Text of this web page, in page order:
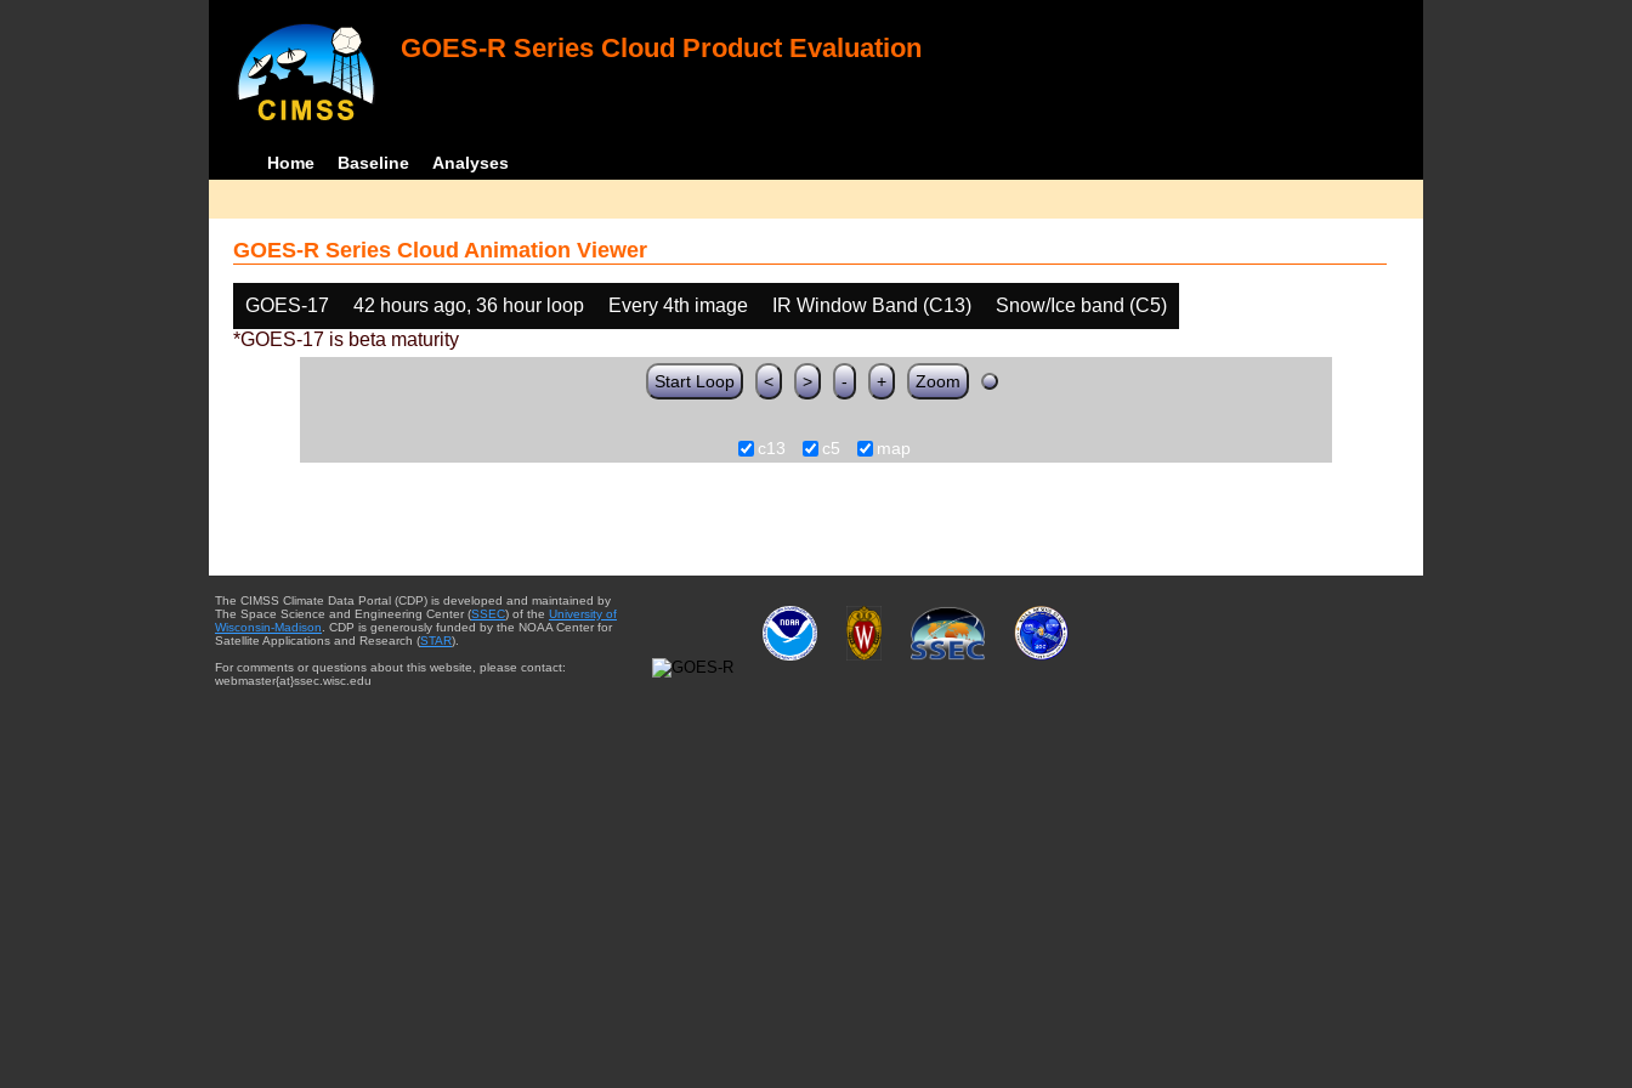
GOES-R Series Cloud Product Evaluation
Home Baseline Analyses
GOES-R Series Cloud Animation Viewer
GOES-17 42 hours ago, 36 hour loop Every 4th image IR Window Band (C13)
Snow/Ice band (C5)
*GOES-17 is beta maturity
Start Loop < > - + Zoom
c13 c5 map
The CIMSS Climate Data Portal (CDP) is developed and maintained by
The Space Science and Engineering Center (SSEC) of the University of
Wisconsin-Madison . CDP is generously funded by the NOAA Center for
Satellite Applications and Research (STAR).
For comments or questions about this website, please contact:
webmaster{at}ssec.wisc.edu